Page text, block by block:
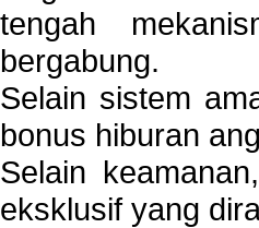
tengah
bergabung.
Selain sistem
bonus hiburan
Selain keamanan,
eksklusif yang